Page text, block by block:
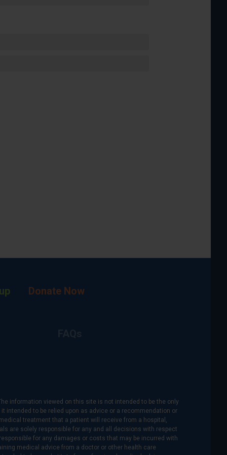
Donate Now
information viewed on this site is not intended to be the only
intended to be relied upon as advice or a recommendation or
treatment that a patient will receive from a hospital,
are solely responsible for any and all decisions with respect
for any damages or costs that may be incurred with
medical advice from a doctor or other health care